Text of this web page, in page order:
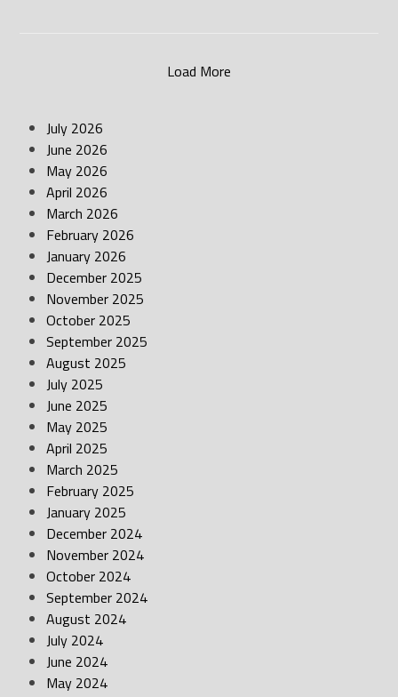
Load More
July 2026
June 2026
May 2026
April 2026
March 2026
February 2026
January 2026
December 2025
November 2025
October 2025
September 2025
August 2025
July 2025
June 2025
May 2025
April 2025
March 2025
February 2025
January 2025
December 2024
November 2024
October 2024
September 2024
August 2024
July 2024
June 2024
May 2024